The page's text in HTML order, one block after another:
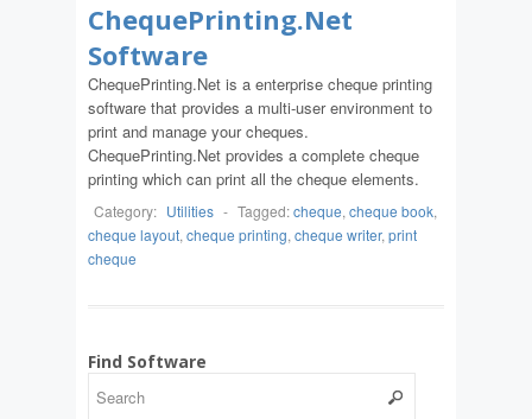
ChequePrinting.Net
Software
ChequePrinting.Net is a enterprise cheque printing
software that provides a multi-user environment to
print and manage your cheques.
ChequePrinting.Net provides a complete cheque
printing which can print all the cheque elements.
Category: Utilities - Tagged:cheque, cheque book,
cheque layout, cheque printing, cheque writer, print
cheque
Find Software